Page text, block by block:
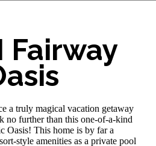
Fairway
a truly magical vacation getaway
no further than this one-of-a-kind
Oasis! This home is by far a
style amenities as a private pool